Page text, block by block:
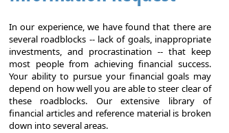
In our experience, we have found that there are
several roadblocks -- lack of goals, inappropriate
investments, and procrastination -- that keep
most people from achieving financial success.
Your ability to pursue your financial goals may
depend on how well you are able to steer clear of
these roadblocks. Our extensive library of
financial articles and reference material is broken
down into several areas.